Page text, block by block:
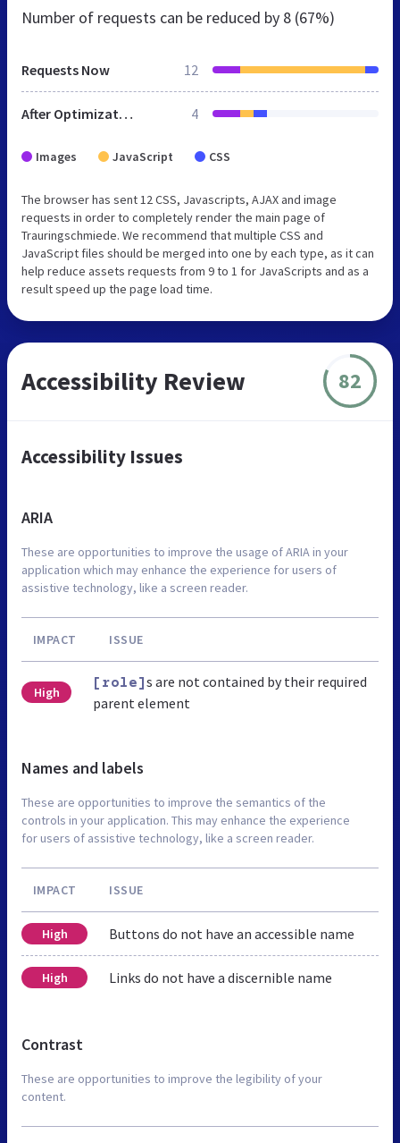
Number of requests can be reduced by 8 (67%)
Requests Now 12
After Optimization 4
Images JavaScript CSS
The browser has sent 12 CSS, Javascripts, AJAX and image
requests in order to completely render the main page of
Trauringschmiede. We recommend that multiple CSS and
JavaScript files should be merged into one by each type, as it can
help reduce assets requests from 9 to 1 for JavaScripts and as a
result speed up the page load time.
Accessibility Review 82
Accessibility Issues
ARIA
These are opportunities to improve the usage of ARIA in your
application which may enhance the experience for users of
assistive technology, like a screen reader.
IMPACT ISSUE
High
[role]s are not contained by their required
parent element
Names and labels
These are opportunities to improve the semantics of the
controls in your application. This may enhance the experience
for users of assistive technology, like a screen reader.
IMPACT ISSUE
High Buttons do not have an accessible name
High Links do not have a discernible name
Contrast
These are opportunities to improve the legibility of your
content.